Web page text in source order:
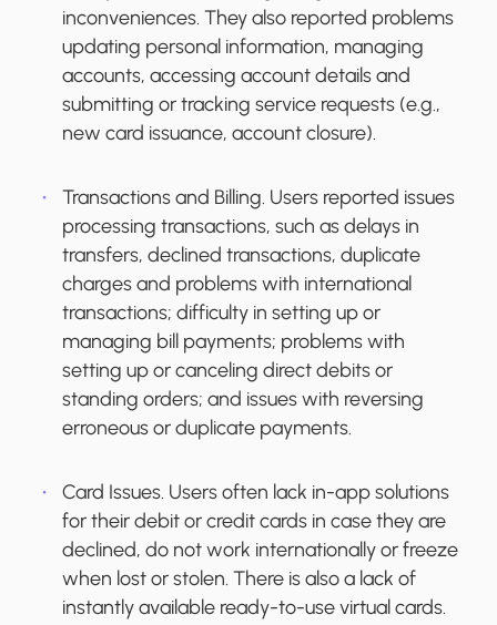
inconveniences. They also reported problems
updating personal information, managing
accounts, accessing account details and
submitting or tracking service requests (e.g.,
new card issuance, account closure).
Transactions and Billing. Users reported issues
processing transactions, such as delays in
transfers, declined transactions, duplicate
charges and problems with international
transactions; difficulty in setting up or
managing bill payments; problems with
setting up or canceling direct debits or
standing orders; and issues with reversing
erroneous or duplicate payments.
Card Issues. Users often lack in-app solutions
for their debit or credit cards in case they are
declined, do not work internationally or freeze
when lost or stolen. There is also a lack of
instantly available ready-to-use virtual cards.